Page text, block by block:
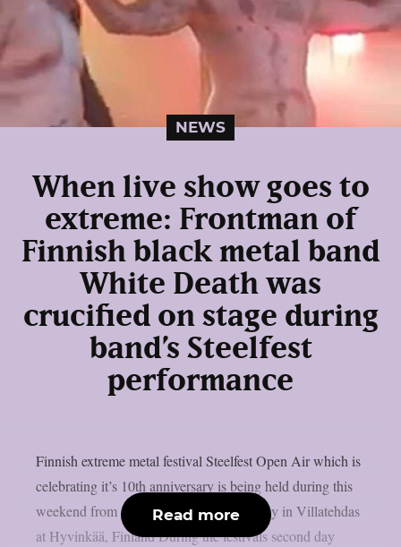
NEWS
When live show goes to
extreme: Frontman of
Finnish black metal band
White Death was
crucified on stage during
band’s Steelfest
performance
Finnish extreme metal festival Steelfest Open Air which is
celebrating it’s 10th anniversary is being held during this
weekend from 12th of May to 15th of May in Villatehdas
at Hyvinkää, Finland During the festivals second day
Read more